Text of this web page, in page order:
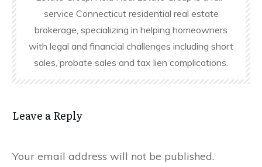
service Connecticut residential real estate
brokerage, specializing in helping homeowners
with legal and financial challenges including short
sales, probate sales and tax lien complications.
Leave a Reply
Your email address will not be published.